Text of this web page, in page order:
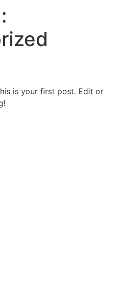
is your first post. Edit or